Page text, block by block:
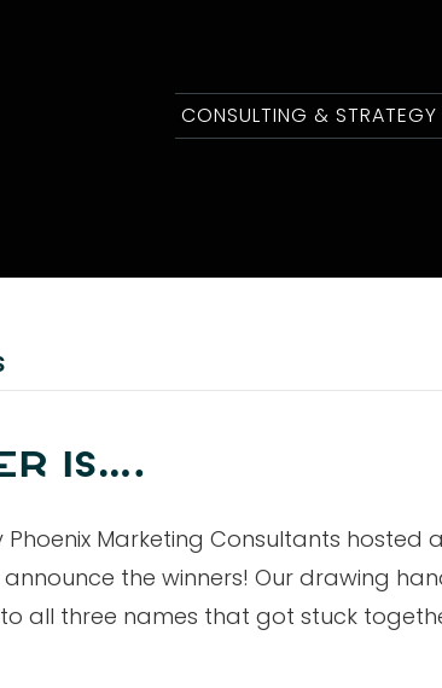
CONSULTING & STRATEGY
IS….
Marketing Consultants hosted
announce the winners! Our drawing
all three names that got stuck